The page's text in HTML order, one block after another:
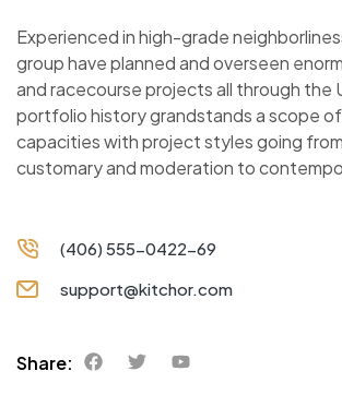
Experienced in high-grade
group have planned and overseen
and racecourse projects all through the
portfolio history grandstands a scope
capacities with project styles going
customary and moderation to
(406) 555-0422-69
support@kitchor.com
Share: